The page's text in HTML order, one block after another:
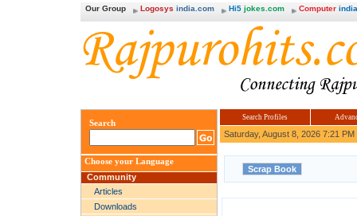
Our Group Logosys india.com Hi5 jokes.com Computer
Search
Choose your Language
Community
Articles
Downloads
Search Profiles
Saturday, August 8, 2026 7:21 PM